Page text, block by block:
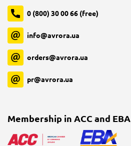
0 (800) 30 00 66 (free)
info@avrora.ua
orders@avrora.ua
pr@avrora.ua
Membership in ACC and EBA